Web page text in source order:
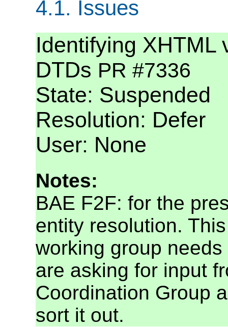
4.1. Issues
Identifying XHTML
DTDs PR #7336
State: Suspended
Resolution: Defer
User: None
Notes:
BAE F2F: for the
entity resolution.
working group
are asking for input
Coordination Group
sort it out.